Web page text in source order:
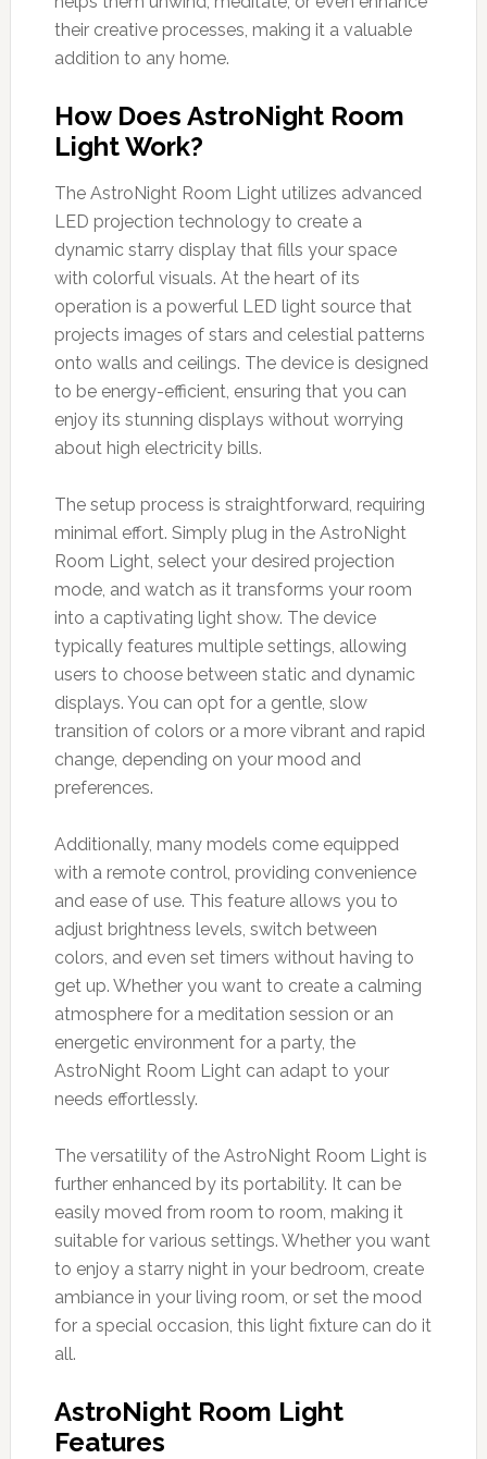
their creative processes, making it a valuable
addition to any home.
How Does AstroNight Room
Light Work?
The AstroNight Room Light utilizes advanced
LED projection technology to create a
dynamic starry display that fills your space
with colorful visuals. At the heart of its
operation is a powerful LED light source that
projects images of stars and celestial patterns
onto walls and ceilings. The device is designed
to be energy-efficient, ensuring that you can
enjoy its stunning displays without worrying
about high electricity bills.
The setup process is straightforward, requiring
minimal effort. Simply plug in the AstroNight
Room Light, select your desired projection
mode, and watch as it transforms your room
into a captivating light show. The device
typically features multiple settings, allowing
users to choose between static and dynamic
displays. You can opt for a gentle, slow
transition of colors or a more vibrant and rapid
change, depending on your mood and
preferences.
Additionally, many models come equipped
with a remote control, providing convenience
and ease of use. This feature allows you to
adjust brightness levels, switch between
colors, and even set timers without having to
get up. Whether you want to create a calming
atmosphere for a meditation session or an
energetic environment for a party, the
AstroNight Room Light can adapt to your
needs effortlessly.
The versatility of the AstroNight Room Light is
further enhanced by its portability. It can be
easily moved from room to room, making it
suitable for various settings. Whether you want
to enjoy a starry night in your bedroom, create
ambiance in your living room, or set the mood
for a special occasion, this light fixture can do it
all.
AstroNight Room Light
Features